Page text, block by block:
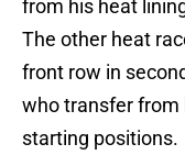
from his heat
The other heat
front row in
who transfer from
starting positions.